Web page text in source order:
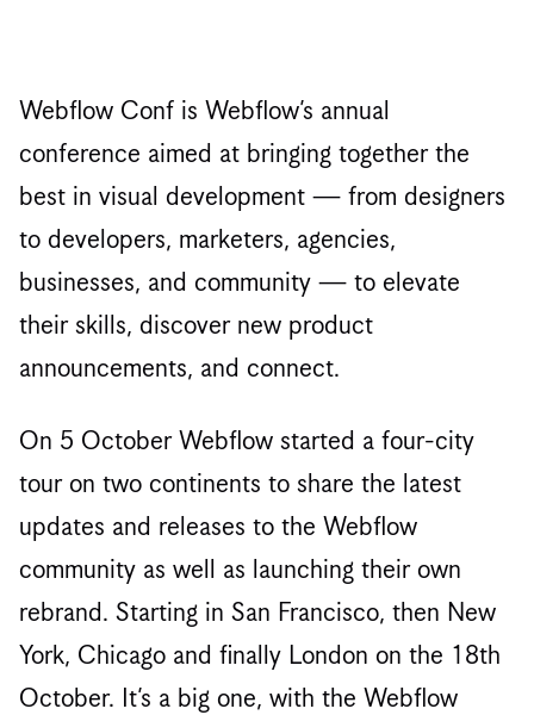
Webflow Conf is Webflow’s annual
conference aimed at bringing together the
best in visual development — from designers
to developers, marketers, agencies,
businesses, and community — to elevate
their skills, discover new product
announcements, and connect.
On 5 October Webflow started a four-city
tour on two continents to share the latest
updates and releases to the Webflow
community as well as launching their own
rebrand. Starting in San Francisco, then New
York, Chicago and finally London on the 18th
October. It’s a big one, with the Webflow